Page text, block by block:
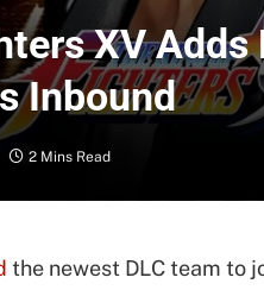
XV Adds
Inbound
2 Mins Read
the newest DLC team to